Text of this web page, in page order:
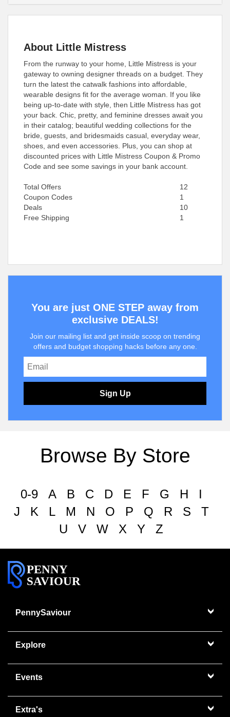
About Little Mistress
From the runway to your home, Little Mistress is your
gateway to owning designer threads on a budget. They
turn the latest the catwalk fashions into affordable,
wearable designs fit for the average woman. If you like
being up-to-date with style, then Little Mistress has got
your back. Chic, pretty, and feminine dresses await you
in their catalog; beautiful wedding collections for the
bride, guests, and bridesmaids casual, everyday wear,
shoes, and even accessories. Plus, you can shop at
discounted prices with Little Mistress Coupon & Promo
Code and see some savings in your bank account.
Total Offers
12
Coupon Codes
1
Deals
10
Free Shipping
1
You are just ONE STEP away from
exclusive DEALS!
Join our mailing list and get inside scoop on trending
offers and budget shopping hacks before any one.
Sign Up
Browse By Store
0-9 A B C D E F G H
I
J
K L M N O P Q R S
T
U
V W X Y Z
PENNY
SAVIOUR
PennySaviour
Explore
Events
Extra's